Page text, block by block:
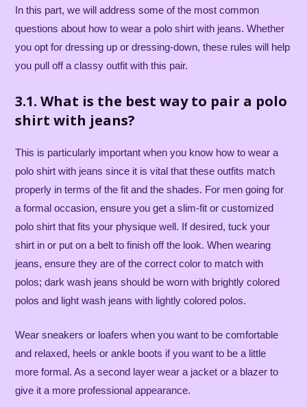
In this part, we will address some of the most common
questions about how to wear a polo shirt with jeans. Whether
you opt for dressing up or dressing-down, these rules will help
you pull off a classy outfit with this pair.
3.1. What is the best way to pair a polo
shirt with jeans?
This is particularly important when you know how to wear a
polo shirt with jeans since it is vital that these outfits match
properly in terms of the fit and the shades. For men going for
a formal occasion, ensure you get a slim-fit or customized
polo shirt that fits your physique well. If desired, tuck your
shirt in or put on a belt to finish off the look. When wearing
jeans, ensure they are of the correct color to match with
polos; dark wash jeans should be worn with brightly colored
polos and light wash jeans with lightly colored polos.
Wear sneakers or loafers when you want to be comfortable
and relaxed, heels or ankle boots if you want to be a little
more formal. As a second layer wear a jacket or a blazer to
give it a more professional appearance.